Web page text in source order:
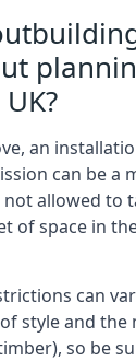
an
can be a
not allowed to
of space in
can
style and the
so be